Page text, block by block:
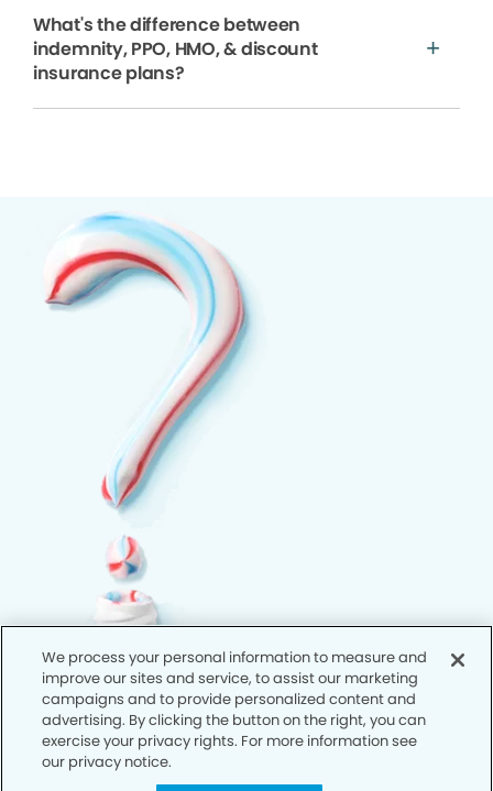
What's the difference between
indemnity, PPO, HMO, & discount
insurance plans?
We process your personal information to measure and
improve our sites and service, to assist our marketing
campaigns and to provide personalized content and
advertising. By clicking the button on the right, you can
exercise your privacy rights. For more information see
our privacy notice.